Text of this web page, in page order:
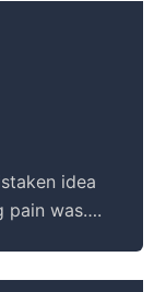
idea
pain was….